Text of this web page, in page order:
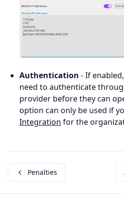
Authentication - If
need to authenticate
provider before they can
option can only be used if
Integration for the
Penalties